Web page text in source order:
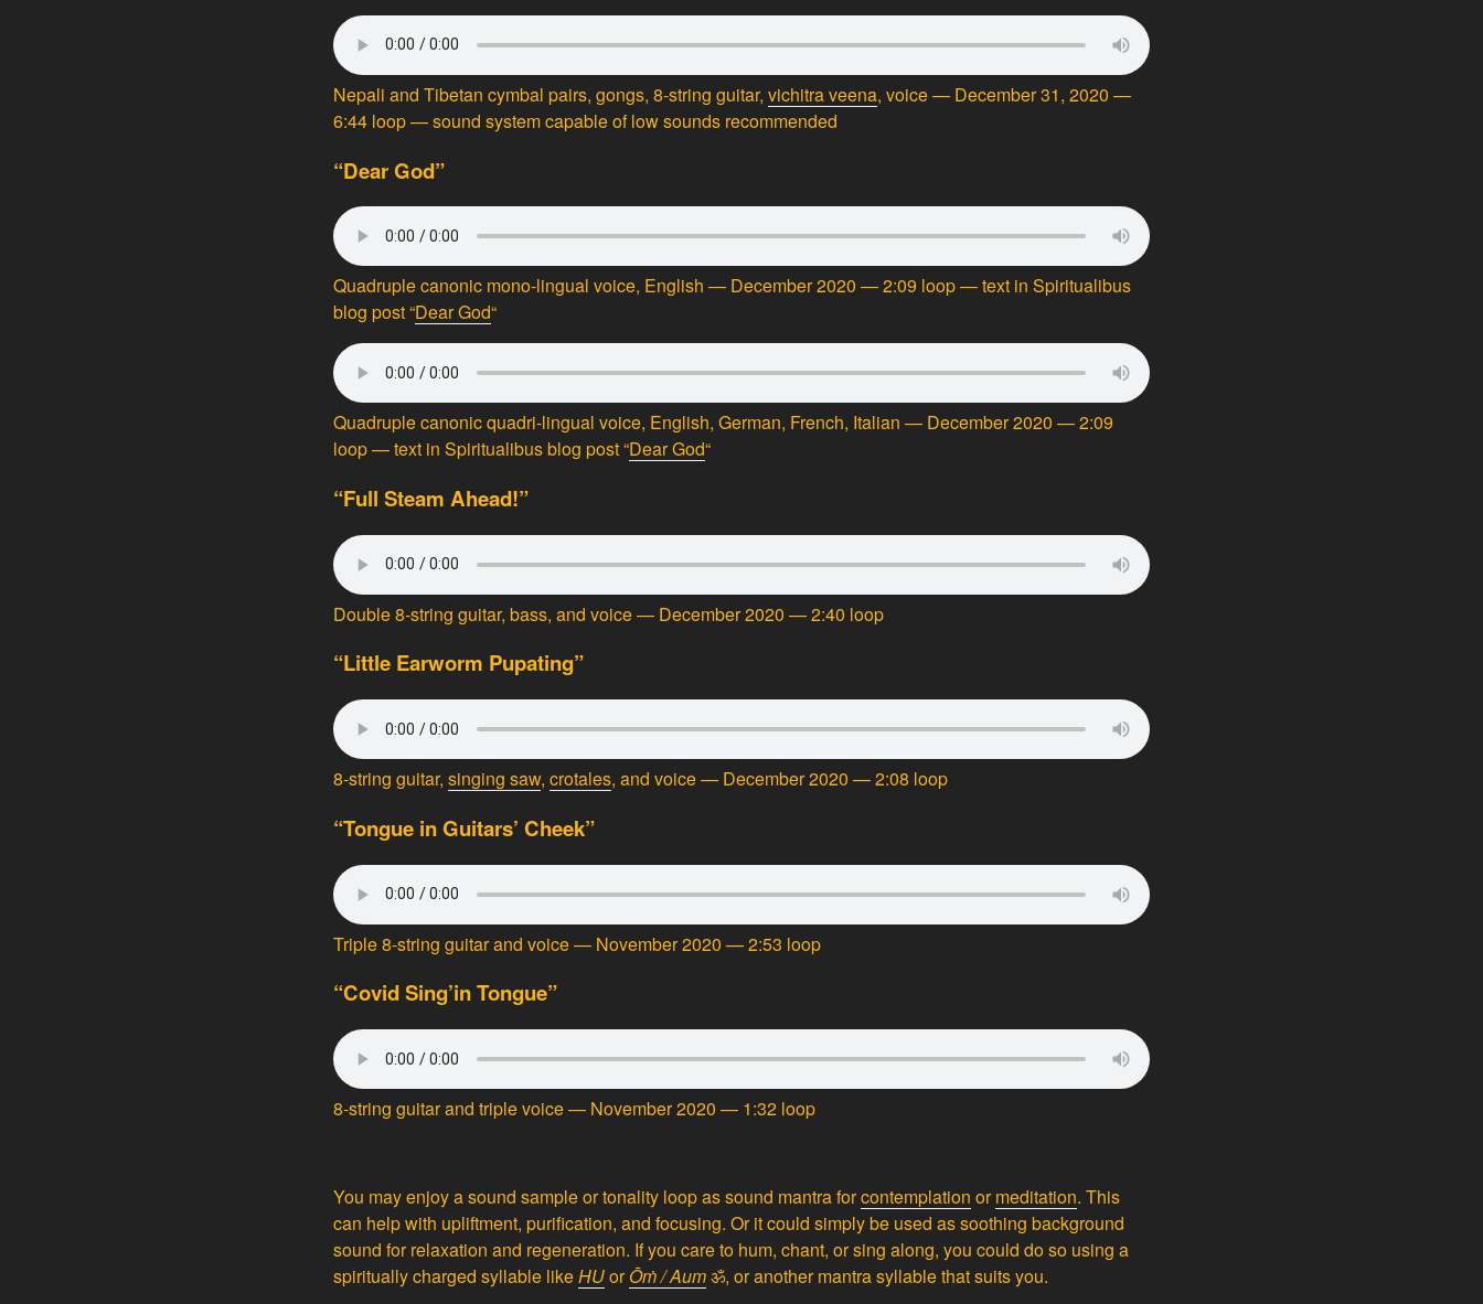
Nepali and Tibetan cymbal pairs, gongs, 8-string guitar, vichitra veena, voice — December 31, 2020 —
6:44 loop — sound system capable of low sounds recommended
“Dear God”
Quadruple canonic mono-lingual voice, English — December 2020 — 2:09 loop — text in Spiritualibus
blog post “Dear God“
Quadruple canonic quadri-lingual voice, English, German, French, Italian — December 2020 — 2:09
loop — text in Spiritualibus blog post “Dear God“
“Full Steam Ahead!”
Double 8-string guitar, bass, and voice — December 2020 — 2:40 loop
“Little Earworm Pupating”
8-string guitar, singing saw, crotales, and voice — December 2020 — 2:08 loop
“Tongue in Guitars’ Cheek”
Triple 8-string guitar and voice — November 2020 — 2:53 loop
“Covid Sing’in Tongue”
8-string guitar and triple voice — November 2020 — 1:32 loop
You may enjoy a sound sample or tonality loop as sound mantra forcontemplation ormeditation. This
can help with upliftment, purification, and focusing. Or it could simply be used as soothing background
sound for relaxation and regeneration. If you care to hum, chant, or sing along, you could do so using a
spiritually charged syllable likeHUorŌṁ / Aumॐ, or another mantra syllable that suits you.